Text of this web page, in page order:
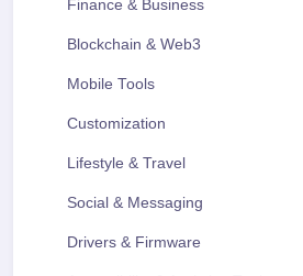
Finance & Business
Blockchain & Web3
Mobile Tools
Customization
Lifestyle & Travel
Social & Messaging
Drivers & Firmware